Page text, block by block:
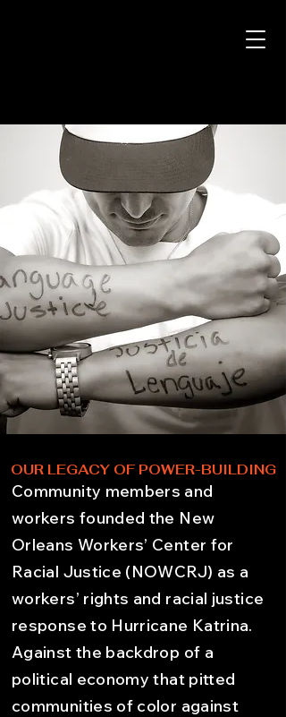
OUR LEGACY OF POWER-BUILDING
Community members and
workers founded the New
Orleans Workers’ Center for
Racial Justice (NOWCRJ) as a
workers’ rights and racial justice
response to Hurricane Katrina.
Against the backdrop of a
political economy that pitted
communities of color against